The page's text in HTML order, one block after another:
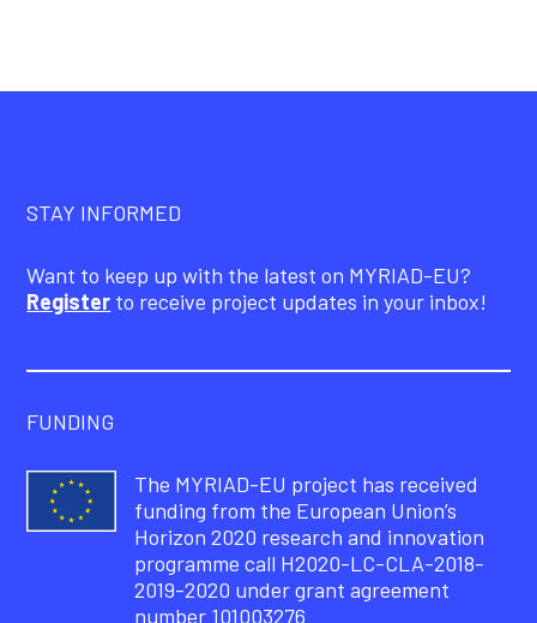
STAY INFORMED
Want to keep up with the latest on MYRIAD-EU?
Register to receive project updates in your inbox!
FUNDING
The MYRIAD-EU project has received
funding from the European Union’s
Horizon 2020 research and innovation
programme call H2020-LC-CLA-2018-
2019-2020 under grant agreement
number 101003276